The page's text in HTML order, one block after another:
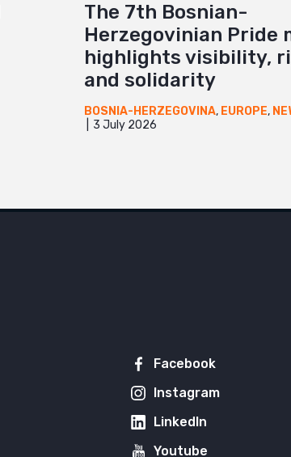
The 7th Bosnian-
Herzegovinian Pride
highlights visibility,
and solidarity
BOSNIA-HERZEGOVINA, EUROPE,
3 July 2026
Facebook
Instagram
LinkedIn
Youtube